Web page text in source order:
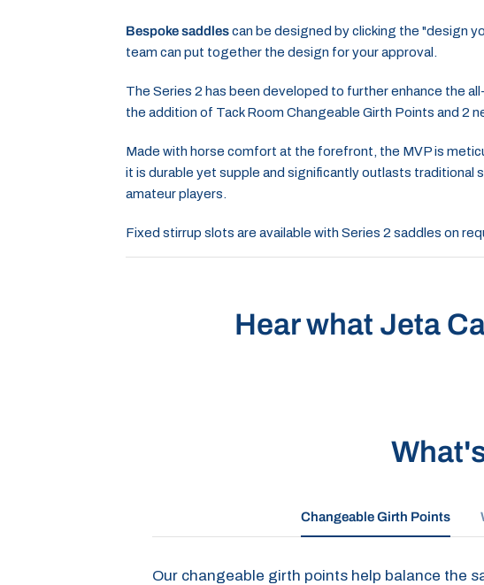
Bespoke saddlescan be designed by clicking the "design
team can put together the design for your approval.
The Series 2 has been developed to further enhance the
the addition of Tack Room Changeable Girth Points and 2
Made with horse comfort at the forefront, the MVP is
it is durable yet supple and significantly outlasts traditional
amateur players.
Fixed stirrup slots are available with Series 2 saddles on
Hear what Jeta
Changeable Girth Points
Our changeable girth points help balance the